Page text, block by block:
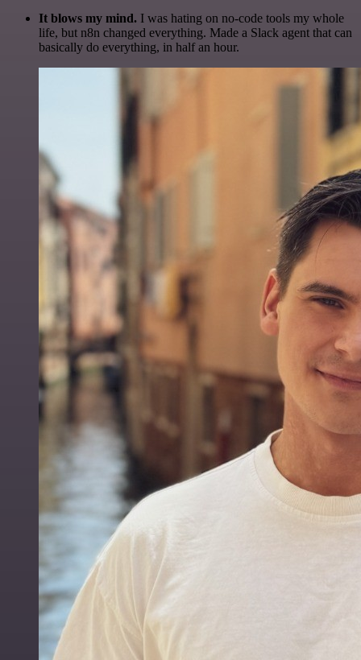
It blows my mind. I was hating on no-code tools my whole
life, but n8n changed everything. Made a Slack agent that can
basically do everything, in half an hour.